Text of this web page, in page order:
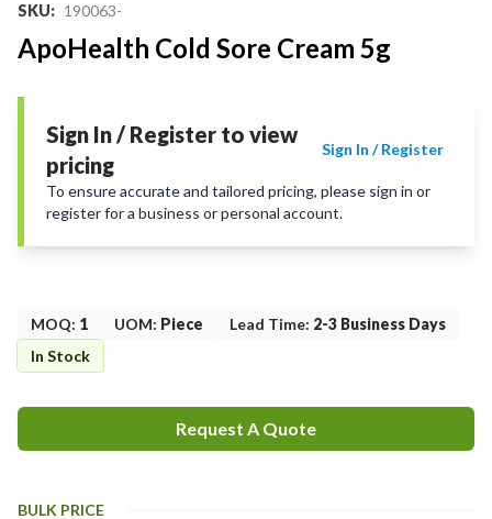
SKU: 190063-
ApoHealth Cold Sore Cream 5g
Sign In / Register to view
pricing
Sign In / Register
To ensure accurate and tailored pricing, please sign in or
register for a business or personal account.
MOQ: 1 UOM: Piece Lead Time: 2-3 Business Days
In Stock
Request A Quote
BULK PRICE